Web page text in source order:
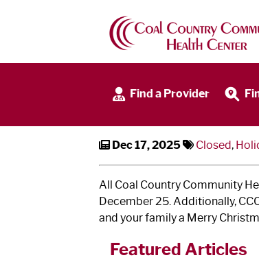
Find a Provider
CCCHC Holiday
Dec 17, 2025 Closed,
All Coal Country Community
December 25. Additionally,
and your family a Merry
Featured Articles